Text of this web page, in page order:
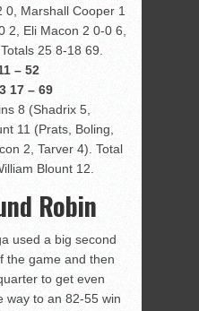
0, Marshall Cooper 1
2, Eli Macon 2 0-0 6,
25 8-18 69.
– 52
17 – 69
8 (Shadrix 5,
11 (Prats, Boling,
2, Tarver 4). Total
Blount 12.
Robin
used a big second
the game and then
to get even
way to an 82-55 win